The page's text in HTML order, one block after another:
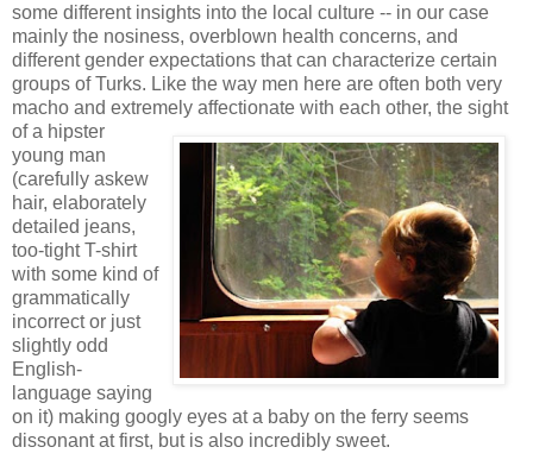
some different insights into the local culture -- in our case
mainly the nosiness, overblown health concerns, and
different gender expectations that can characterize certain
groups of Turks. Like the way men here are often both very
macho and extremely affectionate with each other, the sight
of a hipster
young man
(carefully askew
hair, elaborately
detailed jeans,
too-tight T-shirt
with some kind of
grammatically
incorrect or just
slightly odd
English-
language saying
on it) making googly eyes at a baby on the ferry seems
dissonant at first, but is also incredibly sweet.